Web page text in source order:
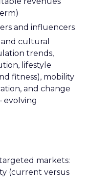
and influencers
and cultural
trends,
lifestyle
fitness), mobility
and change
evolving
markets:
(current versus